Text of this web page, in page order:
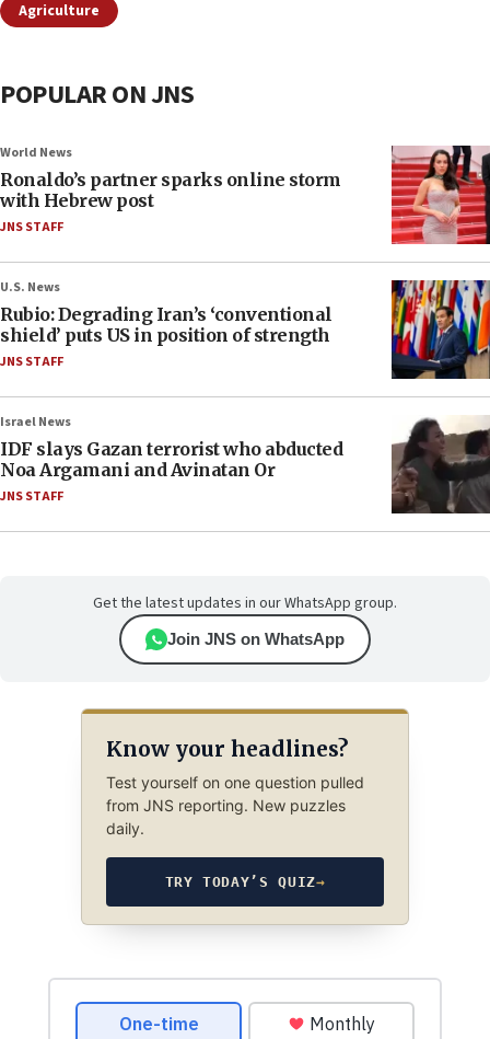
Agriculture
POPULAR ON JNS
World News
Ronaldo’s partner sparks online storm
with Hebrew post
JNS STAFF
U.S. News
Rubio: Degrading Iran’s ‘conventional
shield’ puts US in position of strength
JNS STAFF
Israel News
IDF slays Gazan terrorist who abducted
Noa Argamani and Avinatan Or
JNS STAFF
Get the latest updates in our WhatsApp group.
Join JNS on WhatsApp
Know your headlines?
Test yourself on one question pulled
from JNS reporting. New puzzles
daily.
TRY TODAY’S QUIZ→